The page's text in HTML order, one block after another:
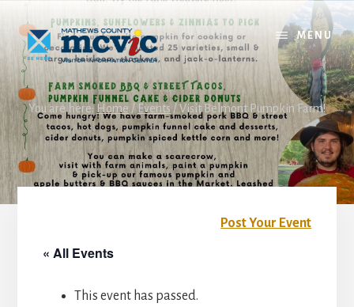
content
footer
MENU
You are here: Home / Events /Visit Belmont Pumpkin Farm!
Post Your Event
« All Events
This event has passed.